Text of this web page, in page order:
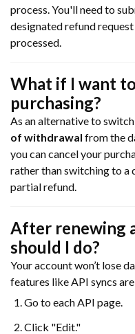
process. You'll need to
designated refund
processed.
What if I want
purchasing?
As an alternative to
of withdrawal from the
you can cancel your
rather than switching to a
partial refund.
After renewing
should I do?
Your account won’t lose
features like API syncs
Go to each API page.
Click "Edit."